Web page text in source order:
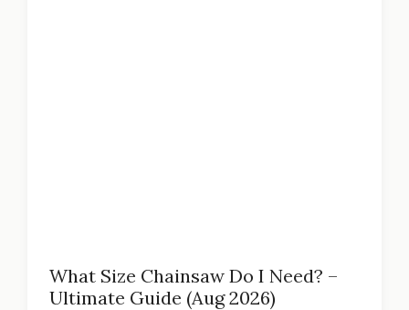
What Size Chainsaw Do I Need? –
Ultimate Guide (Aug 2026)